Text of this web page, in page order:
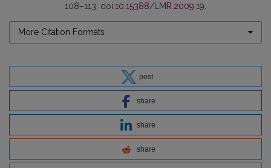
108–113. doi:10.15388/LMR.2009.19
More Citation Formats
post
share
share
share